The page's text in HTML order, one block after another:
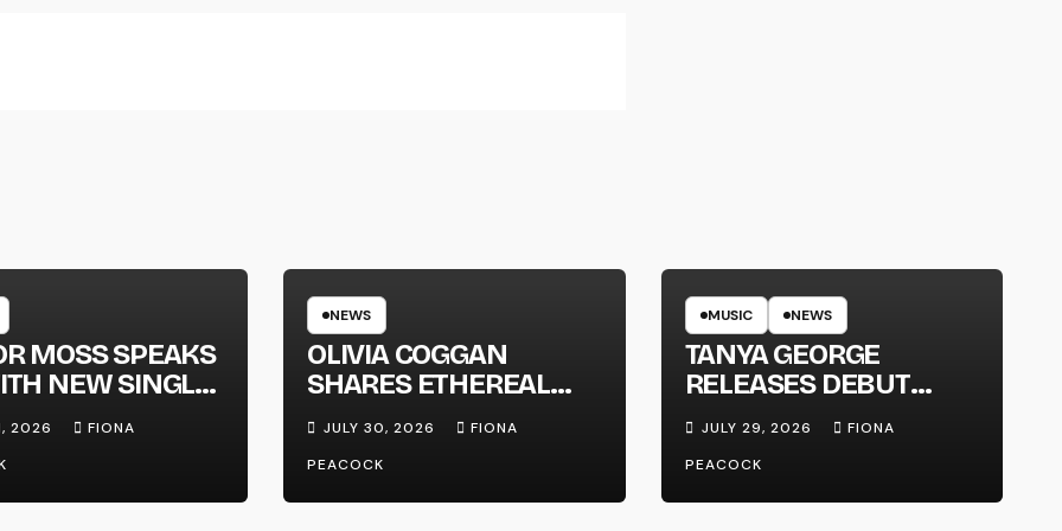
MOSS SPEAKS
NEW SINGLE
2026
FIONA
NEWS
OLIVIA COGGAN
SHARES ETHEREAL
NEW SINGLE ‘FAULT
LINE’
JULY 30, 2026
FIONA
PEACOCK
MUSIC NEWS
TANYA GEORGE
RELEASES DEBUT
ALBUM ‘CONTRAST’
JULY 29, 2026
FIONA
PEACOCK